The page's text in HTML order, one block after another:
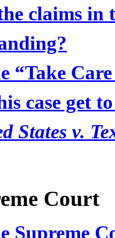
claims in
“Take
case get
States v.
Court
Supreme